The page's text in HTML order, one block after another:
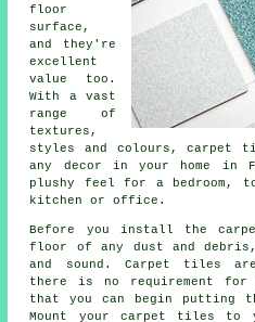
floor
surface,
and they're
excellent
value too.
With a vast
range of
textures,
styles and colours, carpet
any decor in your home in
plushy feel for a bedroom,
kitchen or office.
Before you install the
floor of any dust and
and sound. Carpet tiles
there is no requirement for
that you can begin putting
Mount your carpet tiles to